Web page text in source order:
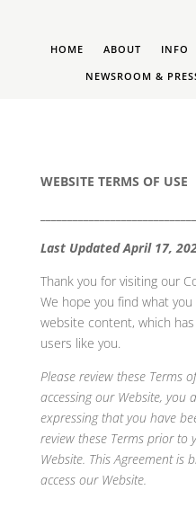
HOME ABOUT INFO
NEWSROOM &
WEBSITE TERMS OF USE
Last Updated April 17,
Thank you for visiting our
We hope you find what
website content, which
users like you.
Please review these Terms
accessing our Website, you
expressing that you have
review these Terms prior to
Website. This Agreement is
access our Website.